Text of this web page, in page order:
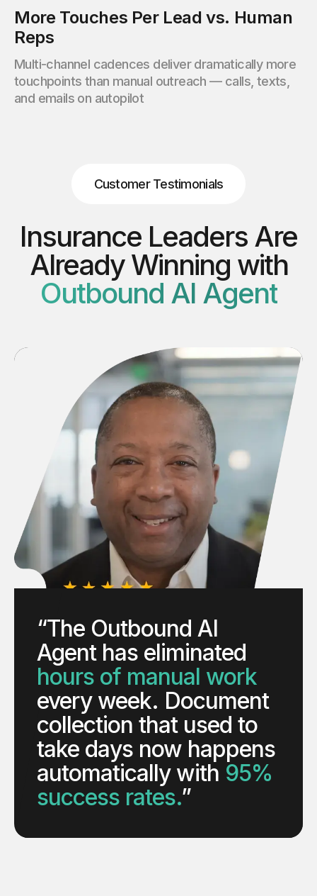
More Touches Per Lead vs. Human
Reps
Multi-channel cadences deliver dramatically more
touchpoints than manual outreach — calls, texts,
and emails on autopilot
Customer Testimonials
Insurance Leaders Are
Already Winning with
Outbound AI Agent
“The Outbound AI
Agent has eliminated
hours of manual work
every week. Document
collection that used to
take days now happens
automatically with 95%
success rates.”